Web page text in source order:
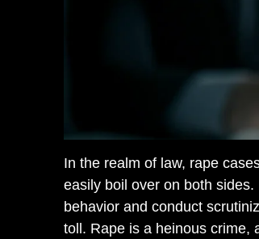
In the realm of law, rape
easily boil over on both
behavior and conduct
toll. Rape is a heinous crime,